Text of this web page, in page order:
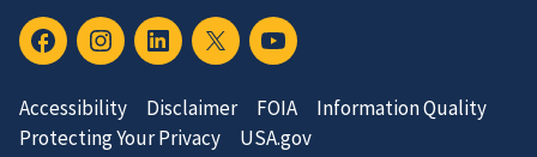
Accessibility Disclaimer FOIA
Information Quality
Protecting Your Privacy
USA.gov